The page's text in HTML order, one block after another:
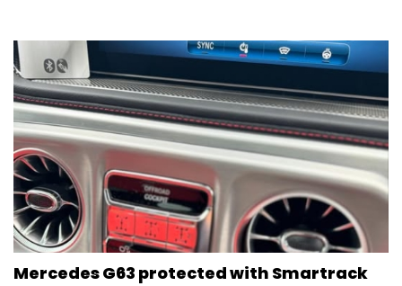
Mercedes G63 protected with Smartrack